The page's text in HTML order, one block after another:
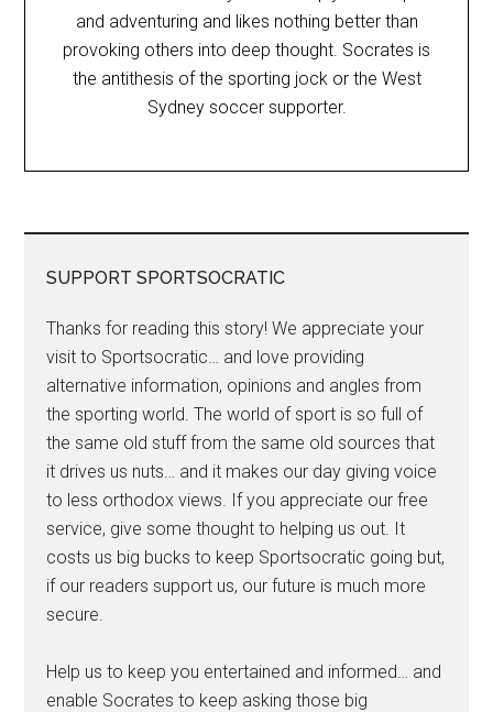
and adventuring and likes nothing better than
provoking others into deep thought. Socrates is
the antithesis of the sporting jock or the West
Sydney soccer supporter.
SUPPORT SPORTSOCRATIC
Thanks for reading this story! We appreciate your
visit to Sportsocratic… and love providing
alternative information, opinions and angles from
the sporting world. The world of sport is so full of
the same old stuff from the same old sources that
it drives us nuts… and it makes our day giving voice
to less orthodox views. If you appreciate our free
service, give some thought to helping us out. It
costs us big bucks to keep Sportsocratic going but,
if our readers support us, our future is much more
secure.
Help us to keep you entertained and informed… and
enable Socrates to keep asking those big